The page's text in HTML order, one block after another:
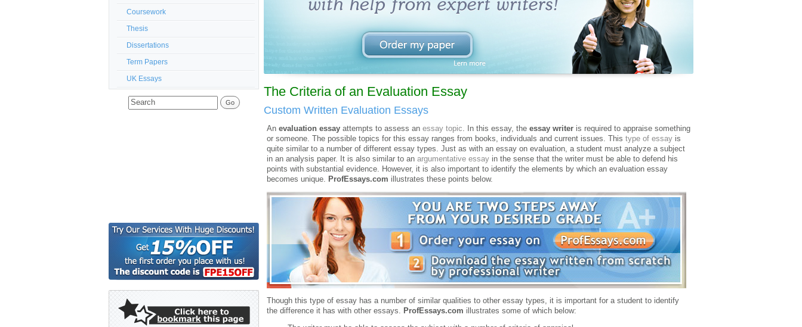
Coursework
Thesis
Dissertations
Term Papers
UK Essays
The Criteria of an Evaluation Essay
Custom Written Evaluation Essays
An evaluation essay attempts to assess an essay topic . In this essay, the essay writer is required to appraise something
or someone. The possible topics for this essay ranges from books, individuals and current issues. This type of essay is
quite similar to a number of different essay types. Just as with an essay on evaluation, a student must analyze a subject
in an analysis paper.
It is also similar to an argumentative essay in the sense that the writer must be able to defend his
points with substantial evidence. However, it is also important to identify the elements by which an evaluation essay
becomes unique.
ProfEssays.com illustrates these points below.
Though this type of essay has a number of similar qualities to other essay types, it is important for a student to identify
the difference it has with other essays.
ProfEssays.com illustrates some of which below: